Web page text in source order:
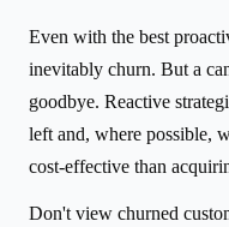
Even with the best
inevitably churn. But a
goodbye. Reactive
left and, where possible,
cost-effective than
Don't view churned